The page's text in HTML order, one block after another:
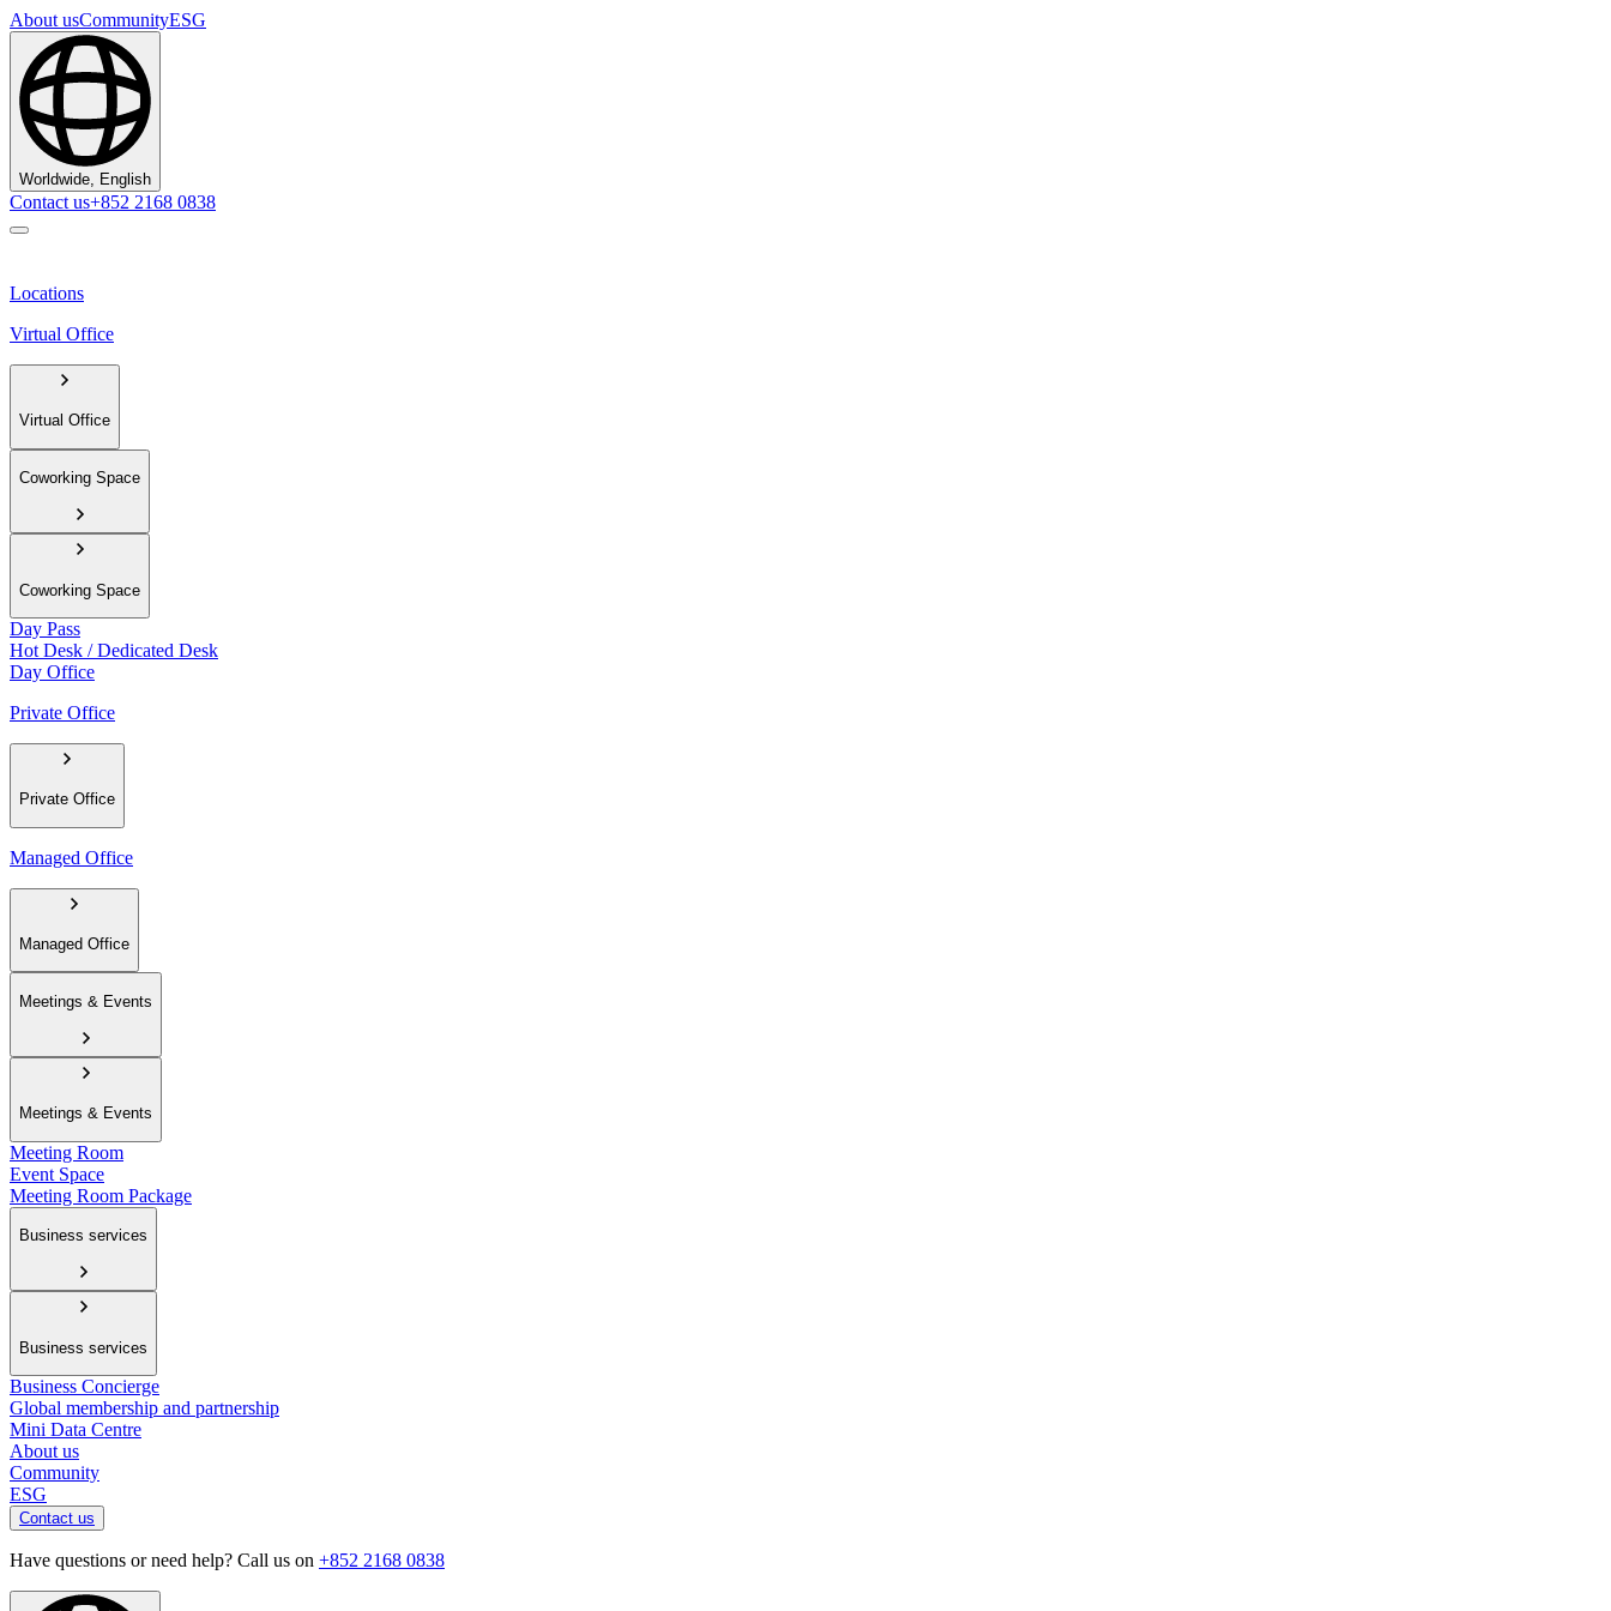
About usCommunityESG
Worldwide, English
Contact us+852 2168 0838
Locations
Virtual Office
Virtual Office
Coworking Space
Coworking Space
Day Pass
Hot Desk / Dedicated Desk
Day Office
Private Office
Private Office
Managed Office
Managed Office
Meetings & Events
Meetings & Events
Meeting Room
Event Space
Meeting Room Package
Business services
Business services
Business Concierge
Global membership and partnership
Mini Data Centre
About us
Community
ESG
Contact us
Have questions or need help? Call us on +852 2168 0838